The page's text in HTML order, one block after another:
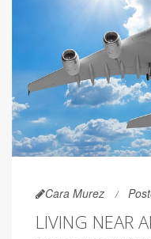
Cara Murez
LIVING NEAR